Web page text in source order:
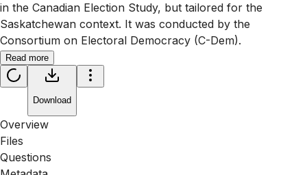
in the Canadian Election Study, but tailored for the
Saskatchewan context. It was conducted by the
Consortium on Electoral Democracy (C-Dem).
Read more
Download
Overview
Files
Questions